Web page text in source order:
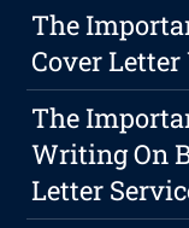
The
Cover
The
Writing On
Letter